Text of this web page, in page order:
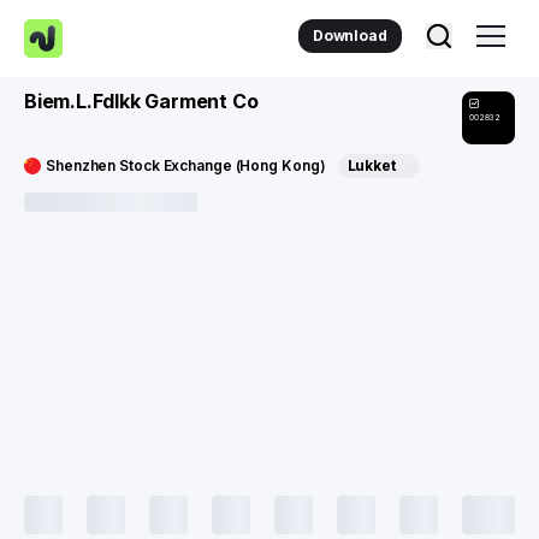
Download
Biem.L.Fdlkk Garment Co
002832
Shenzhen Stock Exchange (Hong Kong) Lukket